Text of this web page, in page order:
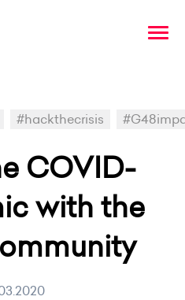
#hackthecrisis
COVID-
with the